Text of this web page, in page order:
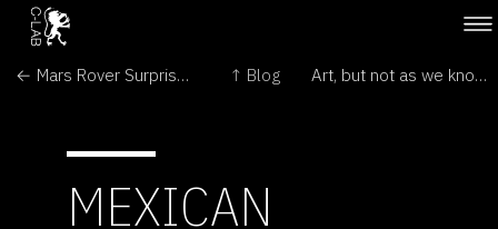
← Mars Rover Surprises Continue; Spirit, Too, Finds Hematite ↑ Blog Art, but not as we know it →
MEXICAN